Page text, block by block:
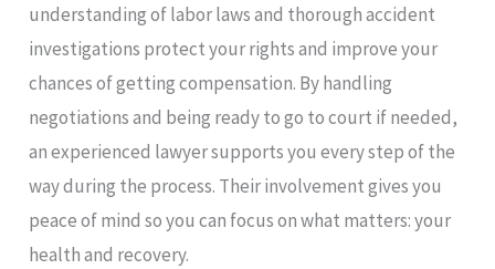
understanding of labor laws and thorough accident
investigations protect your rights and improve your
chances of getting compensation. By handling
negotiations and being ready to go to court if needed,
an experienced lawyer supports you every step of the
way during the process. Their involvement gives you
peace of mind so you can focus on what matters: your
health and recovery.